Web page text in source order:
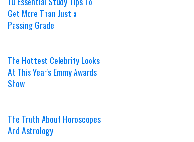
Get More Than Just a
Passing Grade
The Hottest Celebrity Looks
At This Year's Emmy Awards
Show
The Truth About Horoscopes
And Astrology